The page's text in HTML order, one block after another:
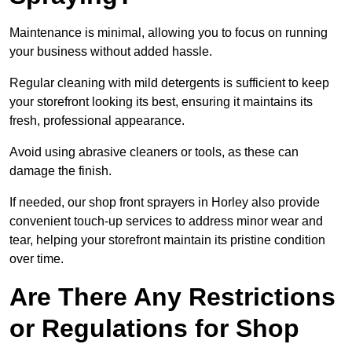
Maintenance is minimal, allowing you to focus on running
your business without added hassle.
Regular cleaning with mild detergents is sufficient to keep
your storefront looking its best, ensuring it maintains its
fresh, professional appearance.
Avoid using abrasive cleaners or tools, as these can
damage the finish.
If needed, our shop front sprayers in Horley also provide
convenient touch-up services to address minor wear and
tear, helping your storefront maintain its pristine condition
over time.
Are There Any Restrictions
or Regulations for Shop